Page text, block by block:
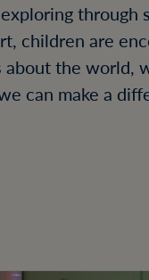
through
children are
about the world,
can make a